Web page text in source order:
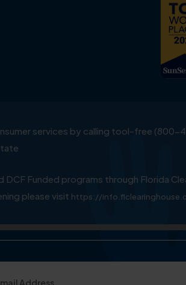
services by calling tool-free (800-
Funded programs through Florida
please visit https://